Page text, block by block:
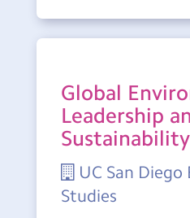
Global
Leadership
Sustainability
UC San
Studies